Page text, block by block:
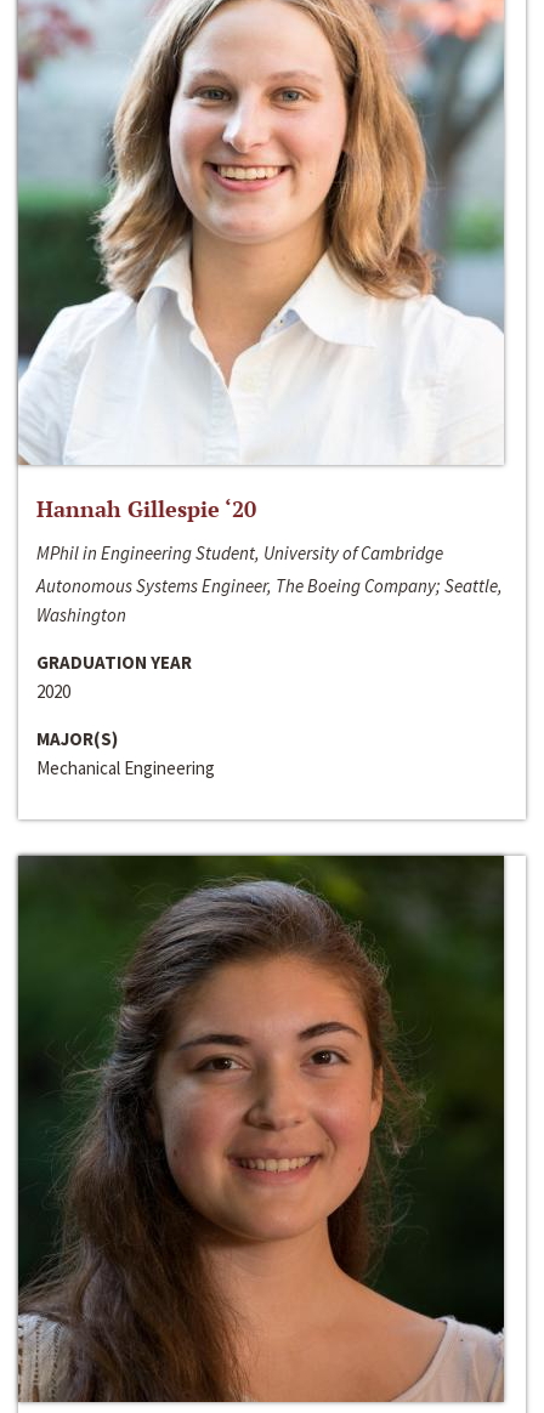
Hannah Gillespie ‘20
MPhil in Engineering Student, University of Cambridge
Autonomous Systems Engineer, The Boeing Company; Seattle,
Washington
GRADUATION YEAR
2020
MAJOR(S)
Mechanical Engineering